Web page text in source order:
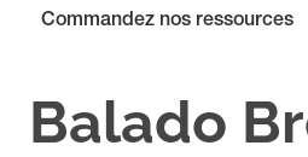
Commandez nos ressources
Balado